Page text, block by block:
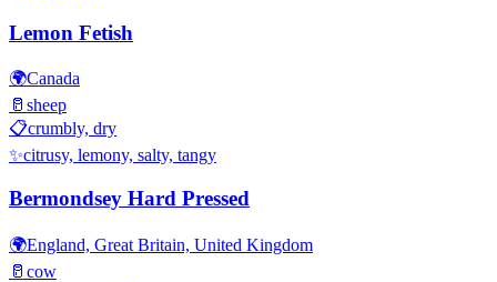
Lemon Fetish
🌍Canada
🥛 sheep
📋crumbly, dry
✨citrusy, lemony, salty, tangy
Bermondsey Hard Pressed
🌍England, Great Britain, United Kingdom
🥛 cow